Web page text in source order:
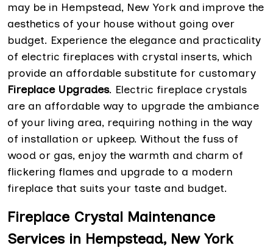
may be in Hempstead, New York and improve the
aesthetics of your house without going over
budget. Experience the elegance and practicality
of electric fireplaces with crystal inserts, which
provide an affordable substitute for customary
Fireplace Upgrades. Electric fireplace crystals
are an affordable way to upgrade the ambiance
of your living area, requiring nothing in the way
of installation or upkeep. Without the fuss of
wood or gas, enjoy the warmth and charm of
flickering flames and upgrade to a modern
fireplace that suits your taste and budget.
Fireplace Crystal Maintenance
Services in Hempstead, New York